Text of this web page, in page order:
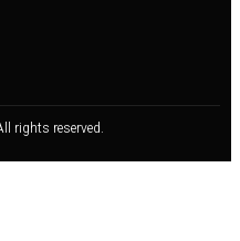
rights reserved.